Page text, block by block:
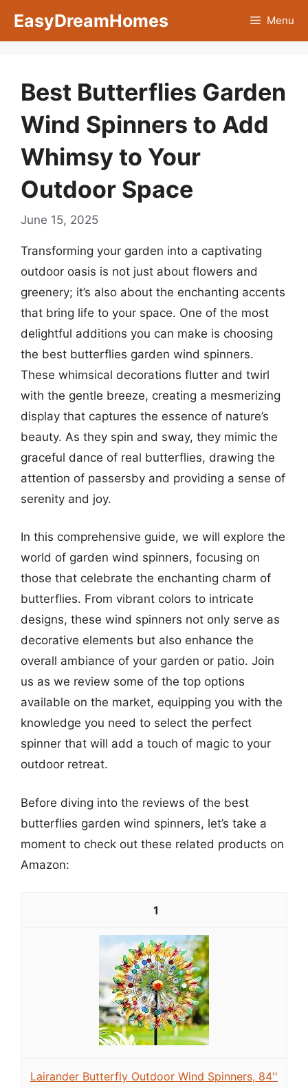
EasyDreamHomes Menu
Best Butterflies Garden
Wind Spinners to Add
Whimsy to Your
Outdoor Space
June 15, 2025
Transforming your garden into a captivating
outdoor oasis is not just about flowers and
greenery; it’s also about the enchanting accents
that bring life to your space. One of the most
delightful additions you can make is choosing
the best butterflies garden wind spinners.
These whimsical decorations flutter and twirl
with the gentle breeze, creating a mesmerizing
display that captures the essence of nature’s
beauty. As they spin and sway, they mimic the
graceful dance of real butterflies, drawing the
attention of passersby and providing a sense of
serenity and joy.
In this comprehensive guide, we will explore the
world of garden wind spinners, focusing on
those that celebrate the enchanting charm of
butterflies. From vibrant colors to intricate
designs, these wind spinners not only serve as
decorative elements but also enhance the
overall ambiance of your garden or patio. Join
us as we review some of the top options
available on the market, equipping you with the
knowledge you need to select the perfect
spinner that will add a touch of magic to your
outdoor retreat.
Before diving into the reviews of the best
butterflies garden wind spinners, let’s take a
moment to check out these related products on
Amazon:
1
Lairander Butterfly Outdoor Wind Spinners, 84''